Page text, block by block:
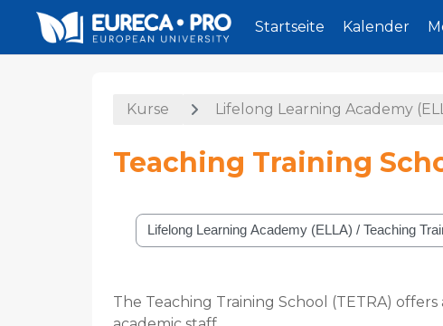
Startseite Kalender
Kurse Lifelong Learning Academy
Teaching Training
Kursbereiche
The Teaching Training School (TETRA)